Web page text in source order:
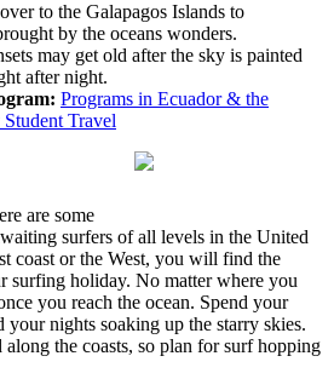
to the Galapagos Islands to
by the oceans wonders.
may get old after the sky is painted
after night.
Programs in Ecuador & the
Travel
are some
surfers of all levels in the United
coast or the West, you will find the
surfing holiday. No matter where you
you reach the ocean. Spend your
your nights soaking up the starry skies.
the coasts, so plan for surf hopping